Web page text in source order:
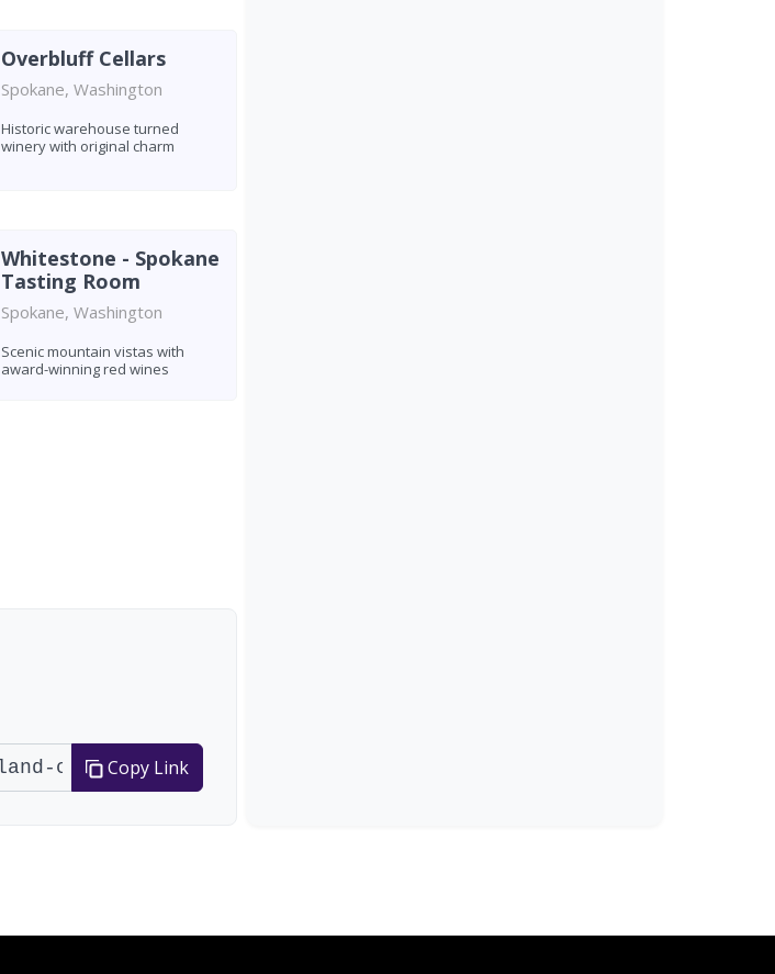
Overbluff Cellars
Spokane, Washington
Historic warehouse turned
winery with original charm
Whitestone - Spokane
Tasting Room
Spokane, Washington
Scenic mountain vistas with
award-winning red wines
Copy Link